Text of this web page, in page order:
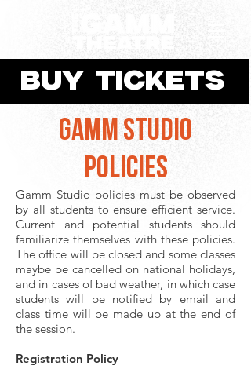
BUY TICKETS
GAMM STUDIO
POLICIES
Gamm Studio policies must be observed
by all students to ensure efficient service.
Current and potential students should
familiarize themselves with these policies.
The office will be closed and some classes
maybe be cancelled on national holidays,
and in cases of bad weather, in which case
students will be notified by email and
class time will be made up at the end of
the session.
Registration Policy